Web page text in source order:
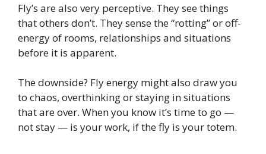
Fly’s are also very perceptive. They see things
that others don’t. They sense the “rotting” or off-
energy of rooms, relationships and situations
before it is apparent.
The downside? Fly energy might also draw you
to chaos, overthinking or staying in situations
that are over. When you know it’s time to go —
not stay — is your work, if the fly is your totem.